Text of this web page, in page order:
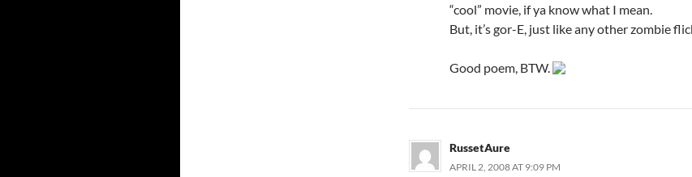
“cool” movie, if ya know what I mean.
But, it’s gor-E, just like any other zombie
Good poem, BTW.
RussetAure
APRIL 2, 2008 AT 9:09 PM